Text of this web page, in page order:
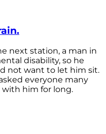
next station, a man in
disability, so he
not want to let him sit.
everyone many
him for long.